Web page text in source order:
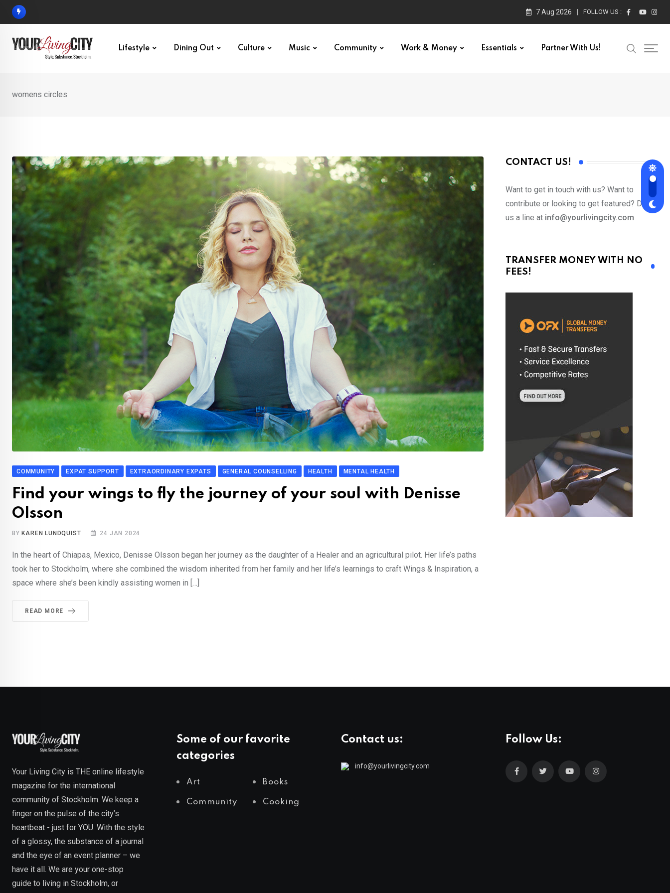
Skip
7 Aug 2026 FOLLOW US :
Lifestyle Dining Out Culture Music Community Work & Money Essentials Partner With Us!
womens circles
COMMUNITY EXPAT SUPPORT EXTRAORDINARY EXPATS GENERAL COUNSELLING HEALTH MENTAL HEALTH
Find your wings to fly the journey of your soul with Denisse
Olsson
BYKAREN LUNDQUIST 24 JAN 2024
In the heart of Chiapas, Mexico, Denisse Olsson began her journey as the daughter of a Healer and an agricultural pilot. Her life’s paths
took her to Stockholm, where she combined the wisdom inherited from her family and her life’s learnings to craft Wings & Inspiration, a
space where she’s been kindly assisting women in […]
READ MORE
CONTACT US!
Want to get in touch with us? Want to
contribute or looking to get featured? Drop
us a line at info@yourlivingcity.com
TRANSFER MONEY WITH NO
FEES!
Your Living City is THE online lifestyle
magazine for the international
community of Stockholm. We keep a
finger on the pulse of the city’s
heartbeat - just for YOU. With the style
of a glossy, the substance of a journal
and the eye of an event planner – we
have it all. We are your one-stop
guide to living in Stockholm, or
Some of our favorite
categories
Art Books
Community Cooking
Contact us:
info@yourlivingcity.com
Follow Us: